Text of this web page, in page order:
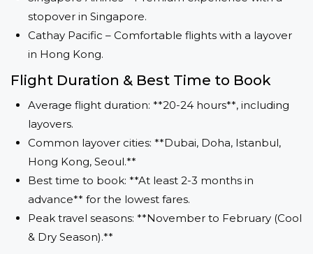
stopover in Singapore.
Cathay Pacific – Comfortable flights with a layover
in Hong Kong.
Flight Duration & Best Time to Book
Average flight duration: **20-24 hours**, including
layovers.
Common layover cities: **Dubai, Doha, Istanbul,
Hong Kong, Seoul.**
Best time to book: **At least 2-3 months in
advance** for the lowest fares.
Peak travel seasons: **November to February (Cool
& Dry Season).**